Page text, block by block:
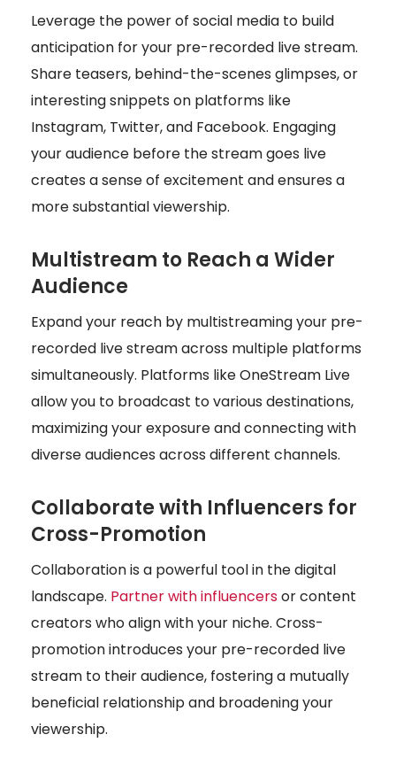
Leverage the power of social media to build
anticipation for your pre-recorded live stream.
Share teasers, behind-the-scenes glimpses, or
interesting snippets on platforms like
Instagram, Twitter, and Facebook. Engaging
your audience before the stream goes live
creates a sense of excitement and ensures a
more substantial viewership.
Multistream to Reach a Wider
Audience
Expand your reach by multistreaming your pre-
recorded live stream across multiple platforms
simultaneously. Platforms like OneStream Live
allow you to broadcast to various destinations,
maximizing your exposure and connecting with
diverse audiences across different channels.
Collaborate with Influencers for
Cross-Promotion
Collaboration is a powerful tool in the digital
landscape. Partner with influencersor content
creators who align with your niche. Cross-
promotion introduces your pre-recorded live
stream to their audience, fostering a mutually
beneficial relationship and broadening your
viewership.